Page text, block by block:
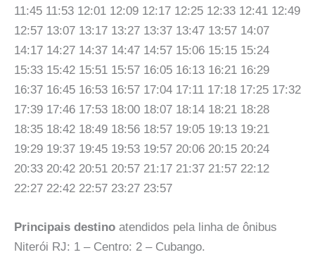
11:45 11:53 12:01 12:09 12:17 12:25 12:33 12:41 12:49
12:57 13:07 13:17 13:27 13:37 13:47 13:57 14:07
14:17 14:27 14:37 14:47 14:57 15:06 15:15 15:24
15:33 15:42 15:51 15:57 16:05 16:13 16:21 16:29
16:37 16:45 16:53 16:57 17:04 17:11 17:18 17:25 17:32
17:39 17:46 17:53 18:00 18:07 18:14 18:21 18:28
18:35 18:42 18:49 18:56 18:57 19:05 19:13 19:21
19:29 19:37 19:45 19:53 19:57 20:06 20:15 20:24
20:33 20:42 20:51 20:57 21:17 21:37 21:57 22:12
22:27 22:42 22:57 23:27 23:57
Principais destino atendidos pela linha de ônibus
Niterói RJ: 1 – Centro: 2 – Cubango.